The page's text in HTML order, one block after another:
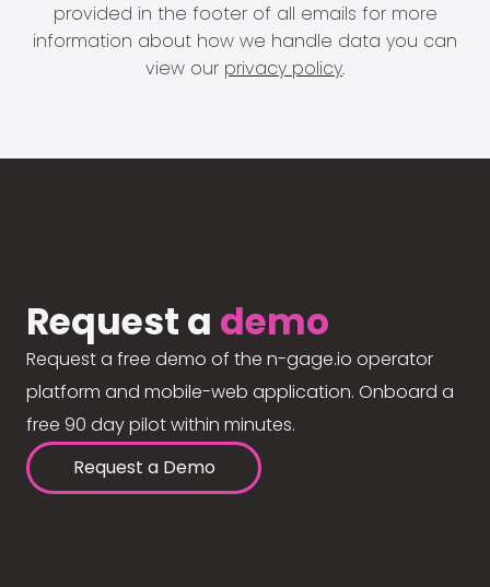
provided in the footer of all emails for more
information about how we handle data you can
view our privacy policy.
Request a demo
Request a free demo of the n-gage.io operator
platform and mobile-web application. Onboard a
free 90 day pilot within minutes.
Request a Demo